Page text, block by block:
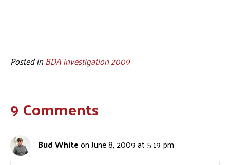
Posted inBDA investigation 2009
9 Comments
Bud Whiteon June 8, 2009 at 5:19 pm